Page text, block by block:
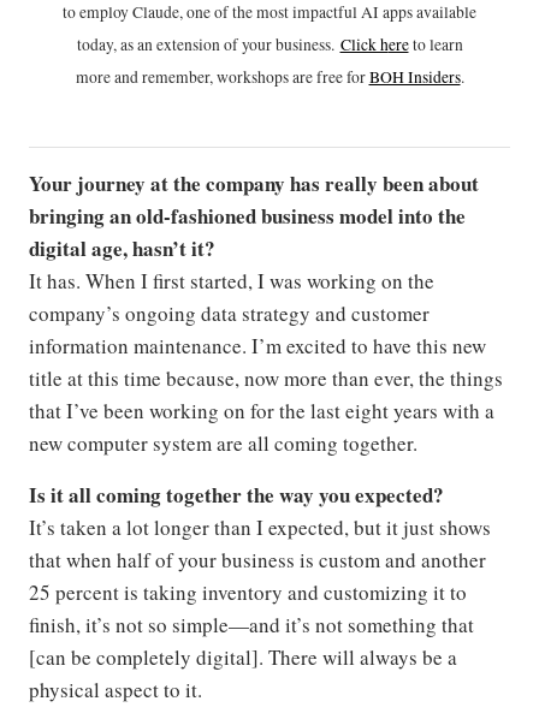
to employ Claude, one of the most impactful AI apps available
today, as an extension of your business. Click hereto learn
more and remember, workshops are free forBOH Insiders.
Your journey at the company has really been about
bringing an old-fashioned business model into the
digital age, hasn’t it?
It has. When I first started, I was working on the
company’s ongoing data strategy and customer
information maintenance. I’m excited to have this new
title at this time because, now more than ever, the things
that I’ve been working on for the last eight years with a
new computer system are all coming together.
Is it all coming together the way you expected?
It’s taken a lot longer than I expected, but it just shows
that when half of your business is custom and another
25 percent is taking inventory and customizing it to
finish, it’s not so simple—and it’s not something that
[can be completely digital]. There will always be a
physical aspect to it.